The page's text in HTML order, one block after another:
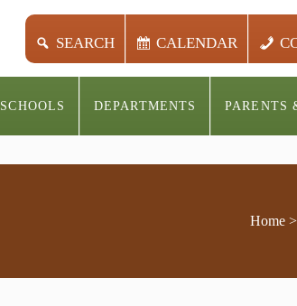
SEARCH CALENDAR
SCHOOLS DEPARTMENTS PARENTS
Home >